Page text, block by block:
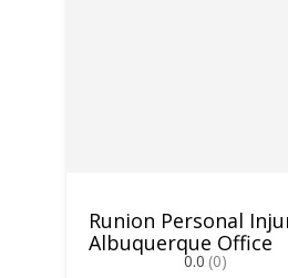
Runion Personal
Albuquerque Office
0.0 (0)